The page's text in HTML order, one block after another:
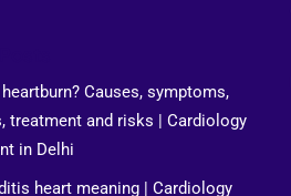
Causes, symptoms,
treatment and risks | Cardiology
in Delhi
heart meaning | Cardiology